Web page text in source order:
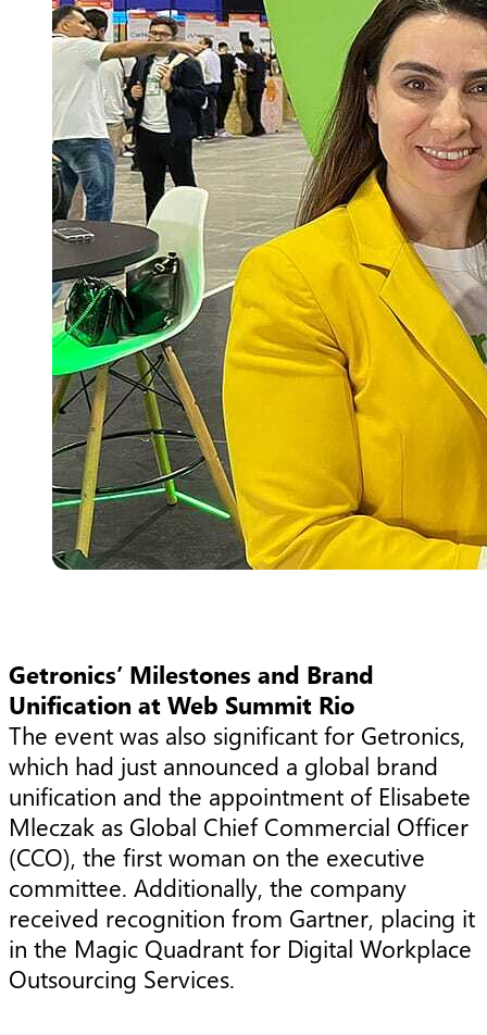
Getronics’ Milestones and Brand
Unification at Web Summit Rio
The event was also significant for Getronics,
which had just announced a global brand
unification and the appointment of Elisabete
Mleczak as Global Chief Commercial Officer
(CCO), the first woman on the executive
committee. Additionally, the company
received recognition from Gartner, placing it
in the Magic Quadrant for Digital Workplace
Outsourcing Services.